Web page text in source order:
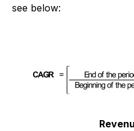
see below: